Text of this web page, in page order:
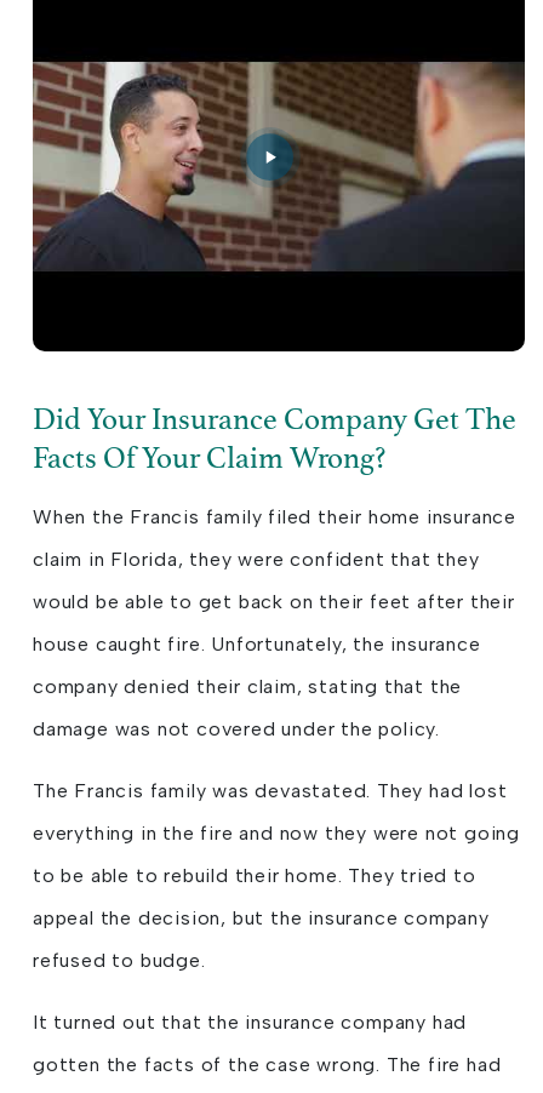
Did Your Insurance Company Get The
Facts Of Your Claim Wrong?
When the Francis family filed their home insurance
claim in Florida, they were confident that they
would be able to get back on their feet after their
house caught fire. Unfortunately, the insurance
company denied their claim, stating that the
damage was not covered under the policy.
The Francis family was devastated. They had lost
everything in the fire and now they were not going
to be able to rebuild their home. They tried to
appeal the decision, but the insurance company
refused to budge.
It turned out that the insurance company had
gotten the facts of the case wrong. The fire had